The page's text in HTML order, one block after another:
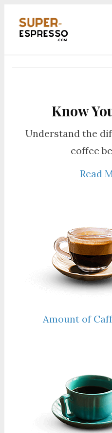
Know
Understand the
coffee
Read
Amount of